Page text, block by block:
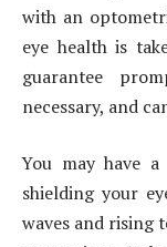
with an
eye health is
guarantee
necessary, and
You may have
shielding your
waves and rising